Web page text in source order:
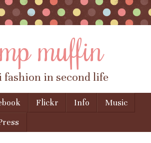
muffin
fashion in second life
Flickr Info
Music